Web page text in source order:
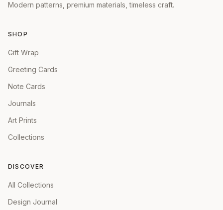
Modern patterns, premium materials, timeless craft.
SHOP
Gift Wrap
Greeting Cards
Note Cards
Journals
Art Prints
Collections
DISCOVER
All Collections
Design Journal